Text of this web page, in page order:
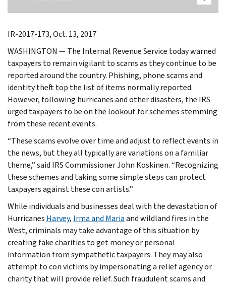
IR-2017-173, Oct. 13, 2017
WASHINGTON — The Internal Revenue Service today warned
taxpayers to remain vigilant to scams as they continue to be
reported around the country. Phishing, phone scams and
identity theft top the list of items normally reported.
However, following hurricanes and other disasters, the IRS
urged taxpayers to be on the lookout for schemes stemming
from these recent events.
“These scams evolve over time and adjust to reflect events in
the news, but they all typically are variations on a familiar
theme,” said IRS Commissioner John Koskinen. “Recognizing
these schemes and taking some simple steps can protect
taxpayers against these con artists.”
While individuals and businesses deal with the devastation of
Hurricanes Harvey, Irma and Mariaand wildland fires in the
West, criminals may take advantage of this situation by
creating fake charities to get money or personal
information from sympathetic taxpayers. They may also
attempt to con victims by impersonating a relief agency or
charity that will provide relief. Such fraudulent scams and